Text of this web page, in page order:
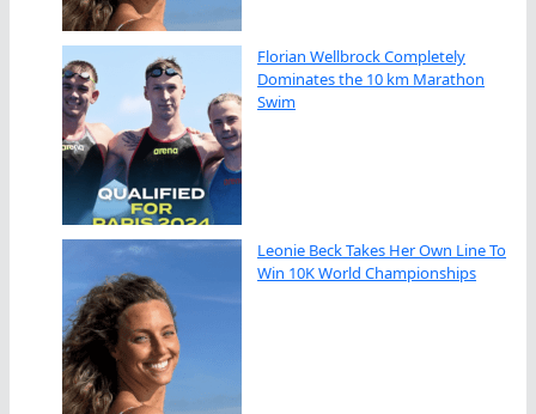
Florian Wellbrock Completely
Dominates the 10 km Marathon
Swim
Leonie Beck Takes Her Own Line To
Win 10K World Championships